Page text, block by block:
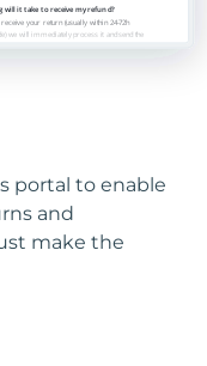
portal to enable
and
make the